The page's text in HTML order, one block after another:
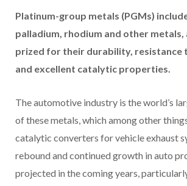
Platinum-group metals (PGMs)
palladium, rhodium and other metals,
prized for their durability, resistance
and excellent catalytic properties.
The automotive industry is the world’s
of these metals, which among other
catalytic converters for vehicle exhaust
rebound and continued growth in auto
projected in the coming years,